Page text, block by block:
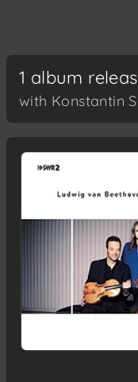
1 album
with Konstantin